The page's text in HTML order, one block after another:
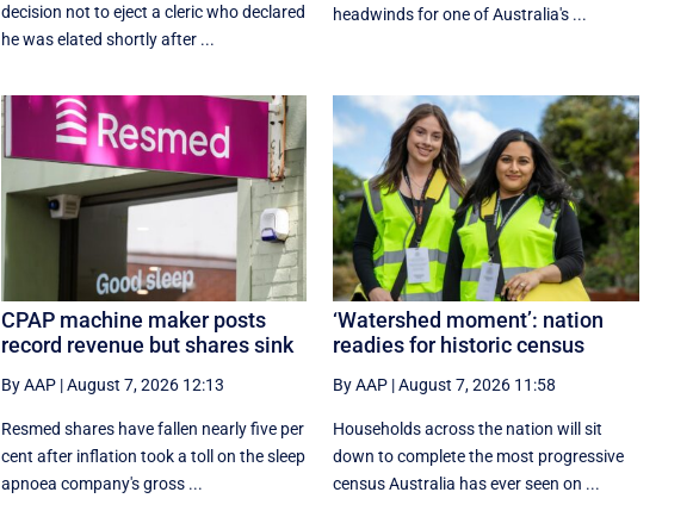
decision not to eject a cleric who declared
he was elated shortly after ...
headwinds for one of Australia's ...
CPAP machine maker posts
record revenue but shares sink
By AAP|August 7, 2026 12:13
Resmed shares have fallen nearly five per
cent after inflation took a toll on the sleep
apnoea company's gross ...
‘Watershed moment’: nation
readies for historic census
By AAP |August 7, 2026 11:58
Households across the nation will sit
down to complete the most progressive
census Australia has ever seen on ...